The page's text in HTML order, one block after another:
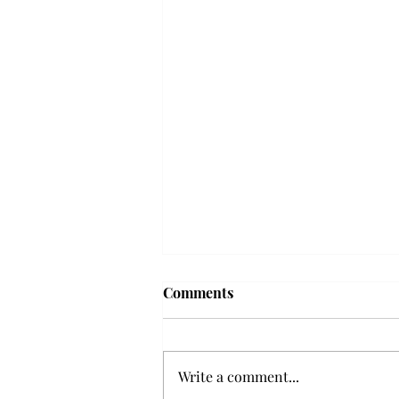
Frequency choir performs
at the Johnson Center for the
Comments
Write a comment...